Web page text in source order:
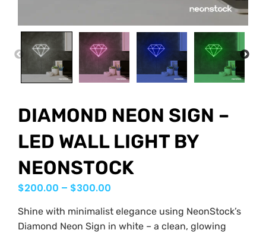
PREVIOUS
DIAMOND NEON SIGN –
LED WALL LIGHT BY
NEONSTOCK
$200.00 – $300.00
Shine with minimalist elegance using NeonStock’s
Diamond Neon Sign in white – a clean, glowing